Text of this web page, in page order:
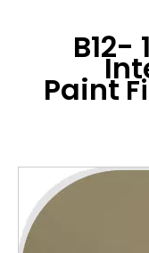
B12-
Paint